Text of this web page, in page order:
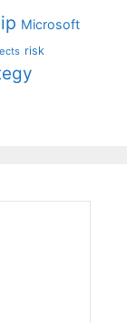
Microsoft
risk